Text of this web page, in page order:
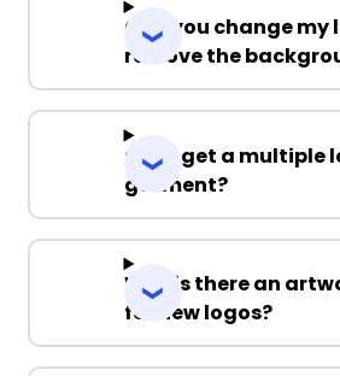
Can you change my
remove the
Can I get a multiple
garment?
Why is there an
for new logos?